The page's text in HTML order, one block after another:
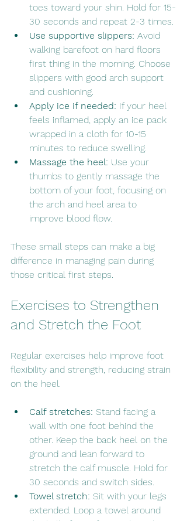
toes toward your shin. Hold for 15-
30 seconds and repeat 2-3 times.
Use supportive slippers: Avoid
walking barefoot on hard floors
first thing in the morning. Choose
slippers with good arch support
and cushioning.
Apply ice if needed: If your heel
feels inflamed, apply an ice pack
wrapped in a cloth for 10-15
minutes to reduce swelling.
Massage the heel: Use your
thumbs to gently massage the
bottom of your foot, focusing on
the arch and heel area to
improve blood flow.
These small steps can make a big
difference in managing pain during
those critical first steps.
Exercises to Strengthen
and Stretch the Foot
Regular exercises help improve foot
flexibility and strength, reducing strain
on the heel.
Calf stretches: Stand facing a
wall with one foot behind the
other. Keep the back heel on the
ground and lean forward to
stretch the calf muscle. Hold for
30 seconds and switch sides.
Towel stretch: Sit with your legs
extended. Loop a towel around